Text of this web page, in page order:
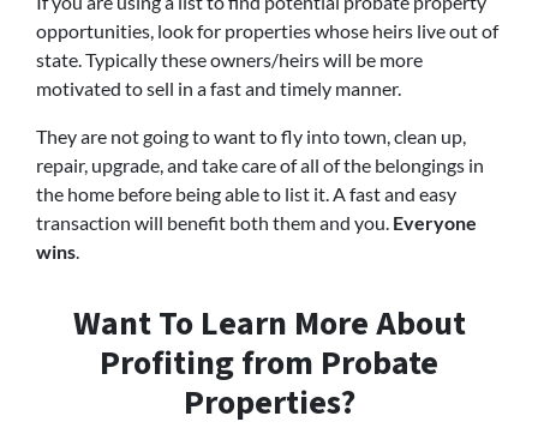
opportunities, look for properties whose heirs live out of
state. Typically these owners/heirs will be more
motivated to sell in a fast and timely manner.
They are not going to want to fly into town, clean up,
repair, upgrade, and take care of all of the belongings in
the home before being able to list it. A fast and easy
transaction will benefit both them and you. Everyone
wins.
Want To Learn More About
Profiting from Probate
Properties?